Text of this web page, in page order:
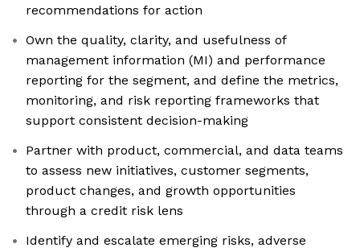
recommendations for action
Own the quality, clarity, and usefulness of
management information (MI) and performance
reporting for the segment, and define the metrics,
monitoring, and risk reporting frameworks that
support consistent decision-making
Partner with product, commercial, and data teams
to assess new initiatives, customer segments,
product changes, and growth opportunities
through a credit risk lens
Identify and escalate emerging risks, adverse